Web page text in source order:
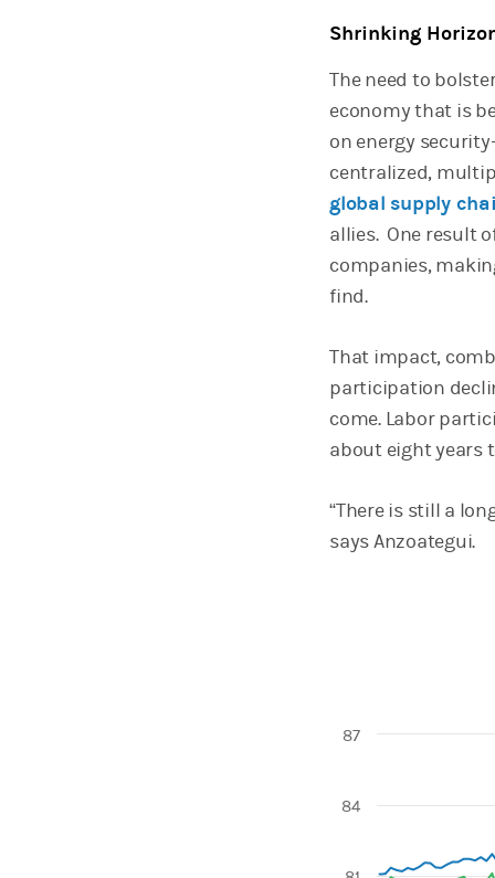
Shrinking
The need to
economy that is
on energy
centralized,
global supply
allies. One result
companies,
find.
That impact,
participation
come. Labor
about eight years
“There is still a
says Anzoategui.
Line chart with 4
The chart has 1
84
87